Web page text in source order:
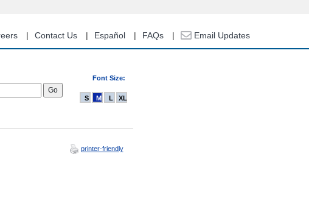
Contact Us Español FAQs Email Updates
Font Size:
S M L XL
printer-friendly